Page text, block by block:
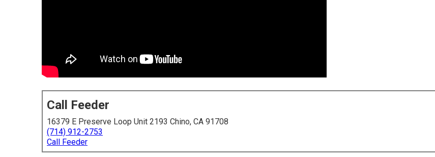
Call Feeder
16379 E Preserve Loop Unit 2193 Chino, CA 91708
(714) 912-2753
Call Feeder